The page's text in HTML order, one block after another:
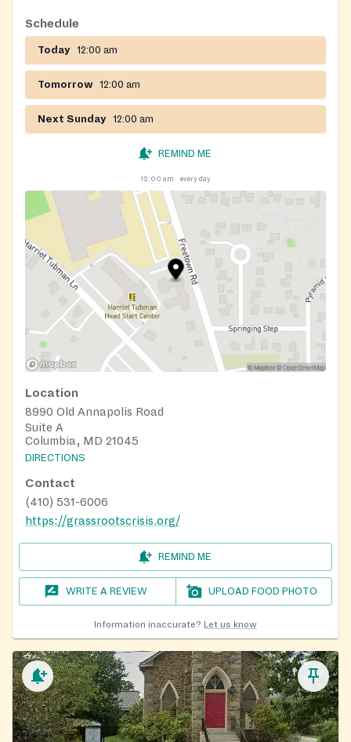
Schedule
Today 12:00 am
Tomorrow 12:00 am
Next Sunday 12:00 am
REMIND ME
12:00 am every day
Location
8990 Old Annapolis Road
Suite A
Columbia, MD 21045
DIRECTIONS
Contact
(410) 531-6006
https://grassrootscrisis.org/
REMIND ME
WRITE A REVIEW UPLOAD FOOD PHOTO
Information inaccurate? Let us know